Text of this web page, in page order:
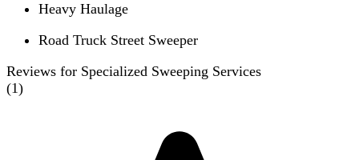
Heavy Haulage
Road Truck Street Sweeper
Reviews for Specialized Sweeping Services
(1)